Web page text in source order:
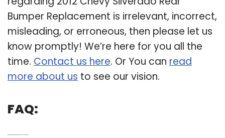
Bumper Replacement is irrelevant, incorrect,
misleading, or erroneous, then please let us
know promptly! We’re here for you all the
time. Contact us here. Or You can read
more about us to see our vision.
FAQ: